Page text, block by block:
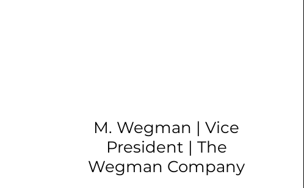
M. Wegman | Vice
President | The
Wegman Company